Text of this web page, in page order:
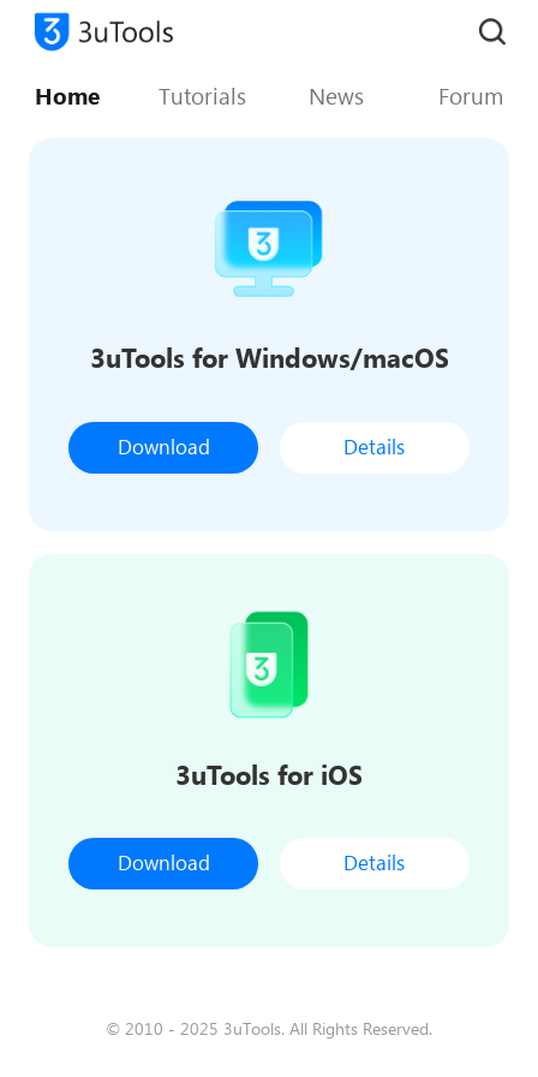
Home Tutorials News Forum
3uTools for Windows/macOS
Download Details
3uTools for iOS
Download Details
© 2010 - 2025 3uTools. All Rights Reserved.